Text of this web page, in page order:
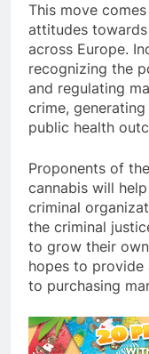
This move
attitudes towards
across Europe.
recognizing the
and regulating
crime,
public health
Proponents of
cannabis will
criminal
the criminal
to grow their
hopes to provide
to purchasing